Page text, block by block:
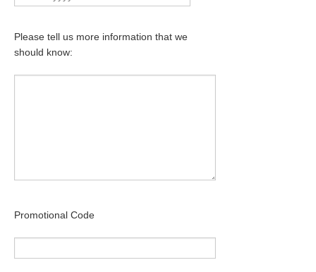
Please tell us more information that we
should know:
Promotional Code